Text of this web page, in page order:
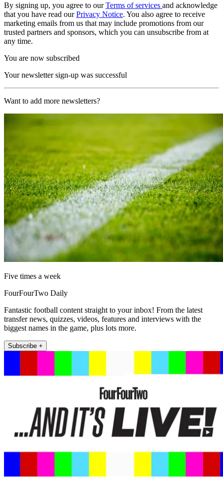
By signing up, you agree to ourTerms of services and acknowledge
that you have read ourPrivacy Notice. You also agree to receive
marketing emails from us that may include promotions from our
trusted partners and sponsors, which you can unsubscribe from at
any time.
You are now subscribed
Your newsletter sign-up was successful
Want to add more newsletters?
Five times a week
FourFourTwo Daily
Fantastic football content straight to your inbox! From the latest
transfer news, quizzes, videos, features and interviews with the
biggest names in the game, plus lots more.
Subscribe +